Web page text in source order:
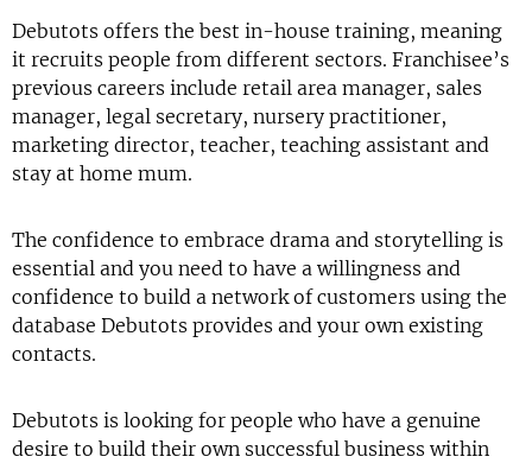
Debutots offers the best in-house training, meaning
it recruits people from different sectors. Franchisee’s
previous careers include retail area manager, sales
manager, legal secretary, nursery practitioner,
marketing director, teacher, teaching assistant and
stay at home mum.
The confidence to embrace drama and storytelling is
essential and you need to have a willingness and
confidence to build a network of customers using the
database Debutots provides and your own existing
contacts.
Debutots is looking for people who have a genuine
desire to build their own successful business within